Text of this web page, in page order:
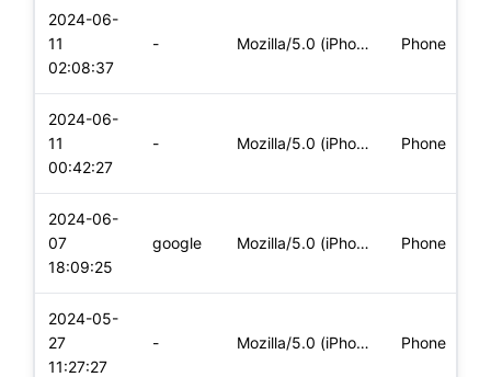
2024-06-
11
02:08:37
- Mozilla/5.0 (iPhone; CPU iPhone OS 17_5_1 like Mac OS X) App Phone
2024-06-
11
00:42:27
- Mozilla/5.0 (iPhone; CPU iPhone OS 17_5_1 like Mac OS X) App Phone
2024-06-
07
18:09:25
google Mozilla/5.0 (iPhone; CPU iPhone OS 17_4_1 like Mac OS X) App Phone
2024-05-
27
11:27:27
- Mozilla/5.0 (iPhone; CPU iPhone OS 17_4_1 like Mac OS X) App Phone